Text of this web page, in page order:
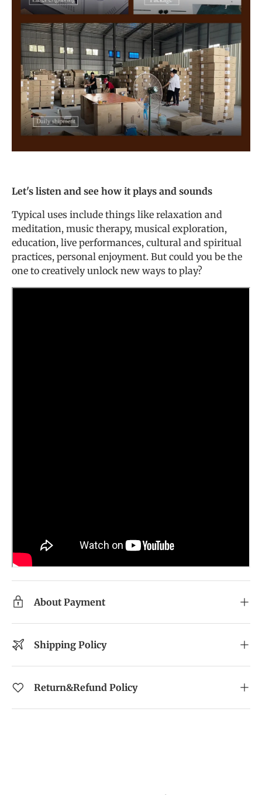
Let's listen and see how it plays and sounds
Typical uses include things like relaxation and
meditation, music therapy, musical exploration,
education, live performances, cultural and spiritual
practices, personal enjoyment. But could you be the
one to creatively unlock new ways to play?
About Payment
Shipping Policy
Return&Refund Policy